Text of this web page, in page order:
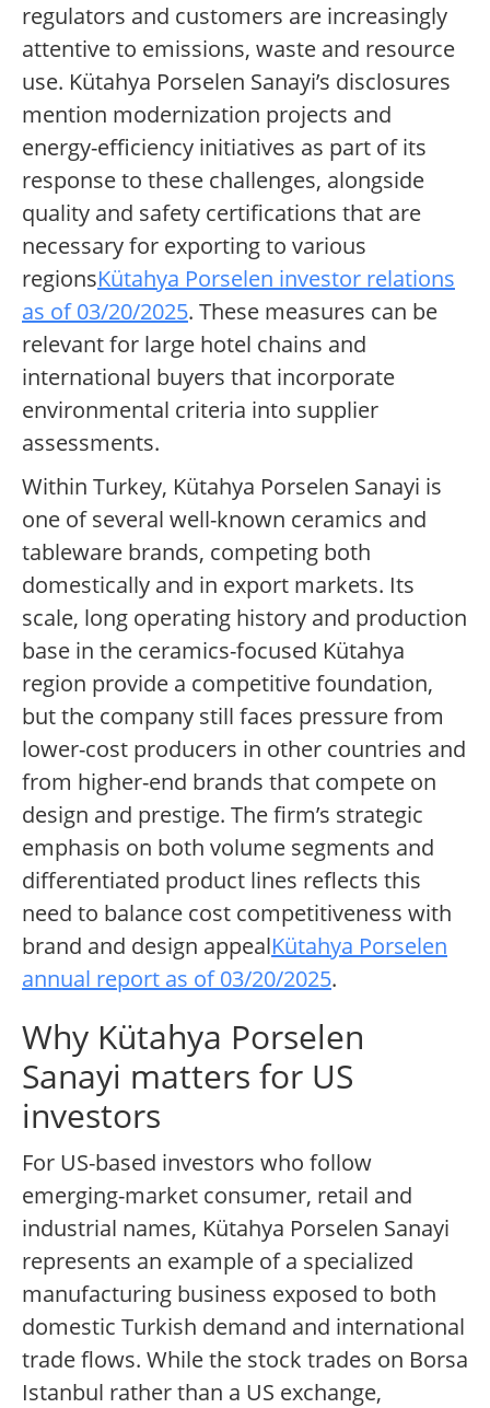
regulators and customers are increasingly
attentive to emissions, waste and resource
use. Kütahya Porselen Sanayi’s disclosures
mention modernization projects and
energy-efficiency initiatives as part of its
response to these challenges, alongside
quality and safety certifications that are
necessary for exporting to various
regionsKütahya Porselen investor relations
as of 03/20/2025. These measures can be
relevant for large hotel chains and
international buyers that incorporate
environmental criteria into supplier
assessments.
Within Turkey, Kütahya Porselen Sanayi is
one of several well-known ceramics and
tableware brands, competing both
domestically and in export markets. Its
scale, long operating history and production
base in the ceramics-focused Kütahya
region provide a competitive foundation,
but the company still faces pressure from
lower-cost producers in other countries and
from higher-end brands that compete on
design and prestige. The firm’s strategic
emphasis on both volume segments and
differentiated product lines reflects this
need to balance cost competitiveness with
brand and design appealKütahya Porselen
annual report as of 03/20/2025.
Why Kütahya Porselen
Sanayi matters for US
investors
For US-based investors who follow
emerging-market consumer, retail and
industrial names, Kütahya Porselen Sanayi
represents an example of a specialized
manufacturing business exposed to both
domestic Turkish demand and international
trade flows. While the stock trades on Borsa
Istanbul rather than a US exchange,